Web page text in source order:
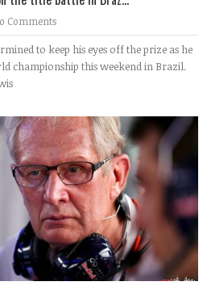
Comments
to keep his eyes off the prize as he
championship this weekend in Brazil.